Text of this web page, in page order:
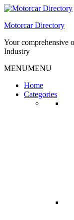
Skip
content
Motorcar Directory
Your comprehensive
Industry
MENUMENU
Home
Categories